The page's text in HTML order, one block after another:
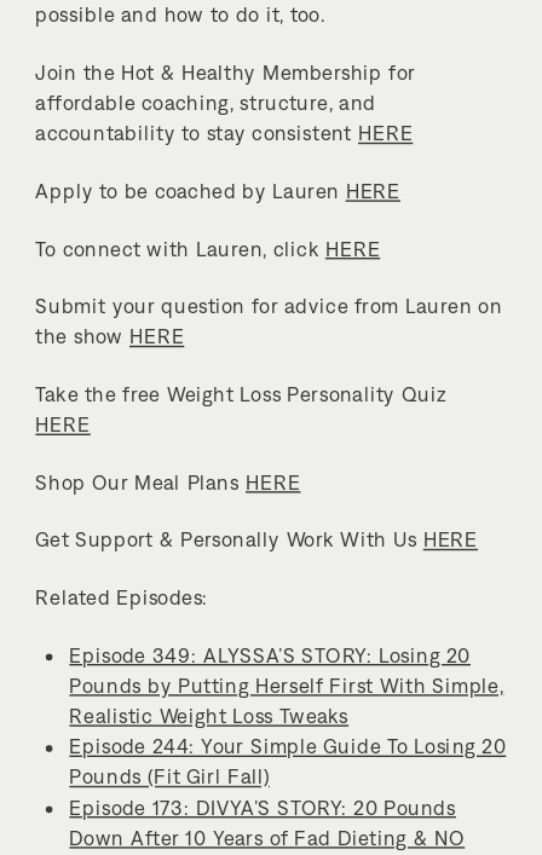
possible and how to do it, too.
Join the Hot & Healthy Membership for
affordable coaching, structure, and
accountability to stay consistent HERE
Apply to be coached by Lauren HERE
To connect with Lauren, click HERE
Submit your question for advice from Lauren on
the show HERE
Take the free Weight Loss Personality Quiz
HERE
Shop Our Meal Plans HERE
Get Support & Personally Work With Us HERE
Related Episodes:
Episode 349: ALYSSA’S STORY: Losing 20
Pounds by Putting Herself First With Simple,
Realistic Weight Loss Tweaks
Episode 244: Your Simple Guide To Losing 20
Pounds (Fit Girl Fall)
Episode 173: DIVYA’S STORY: 20 Pounds
Down After 10 Years of Fad Dieting & NO